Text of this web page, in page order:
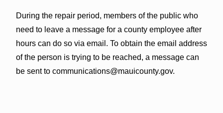
During the repair period, members of the public who
need to leave a message for a county employee after
hours can do so via email. To obtain the email address
of the person is trying to be reached, a message can
be sent to communications@mauicounty.gov.